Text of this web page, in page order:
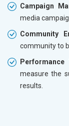
Campaign
media
Community
community to
Performance
measure the
results.